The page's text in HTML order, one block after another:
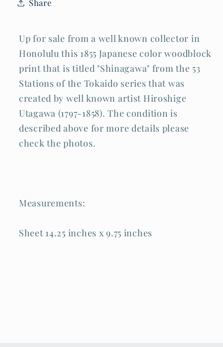
(AHB)
Share
Up for sale from a well known collector in
Honolulu this 1855 Japanese color woodblock
print that is titled "Shinagawa" from the 53
Stations of the Tokaido series that was
created by well known artist Hiroshige
Utagawa (1797-1858). The condition is
described above for more details please
check the photos.
Measurements:
Sheet 14.25 inches x 9.75 inches